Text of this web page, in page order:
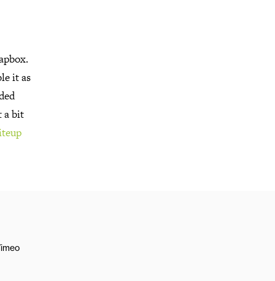
it as
a bit